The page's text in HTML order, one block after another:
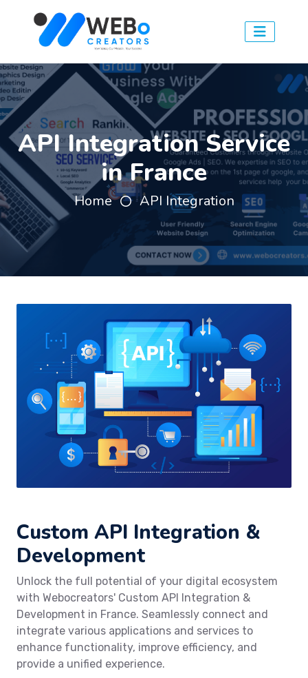
API Integration Service
in France
Home API Integration
Custom API Integration &
Development
Unlock the full potential of your digital ecosystem
with Webocreators' Custom API Integration &
Development in France. Seamlessly connect and
integrate various applications and services to
enhance functionality, improve efficiency, and
provide a unified experience.